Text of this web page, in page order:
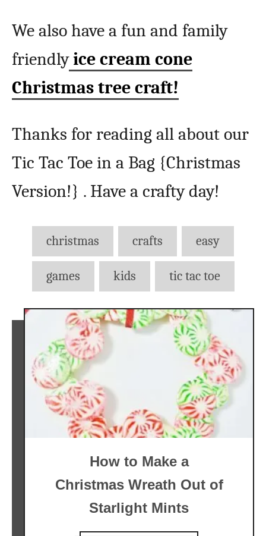
We also have a fun and family
friendlyice cream cone
Christmas tree craft!
Thanks for reading all about our
Tic Tac Toe in a Bag {Christmas
Version!} . Have a crafty day!
Tags
christmas crafts easy
games kids tic tac toe
How to Make a
Christmas Wreath Out of
Starlight Mints